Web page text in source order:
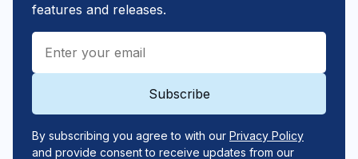
features and releases.
By subscribing you agree to with our Privacy Policy
and provide consent to receive updates from our